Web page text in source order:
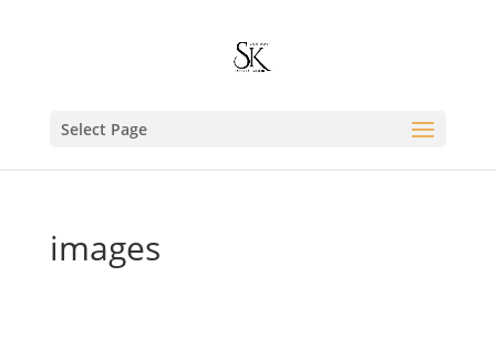
Select Page
images